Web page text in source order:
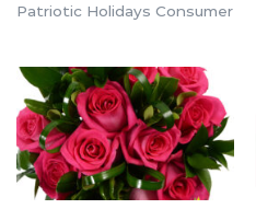
Patriotic Holidays Consumer